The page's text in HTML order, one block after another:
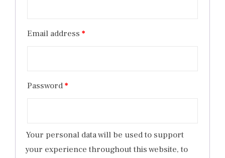
Email address *
Password*
Your personal data will be used to support
your experience throughout this website, to